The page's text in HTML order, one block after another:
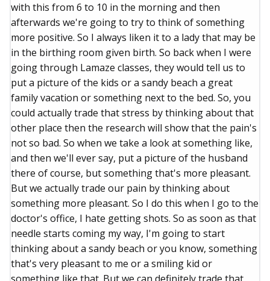
with this from 6 to 10 in the morning and then
afterwards we're going to try to think of something
more positive. So I always liken it to a lady that may be
in the birthing room given birth. So back when I were
going through Lamaze classes, they would tell us to
put a picture of the kids or a sandy beach a great
family vacation or something next to the bed. So, you
could actually trade that stress by thinking about that
other place then the research will show that the pain's
not so bad. So when we take a look at something like,
and then we'll ever say, put a picture of the husband
there of course, but something that's more pleasant.
But we actually trade our pain by thinking about
something more pleasant. So I do this when I go to the
doctor's office, I hate getting shots. So as soon as that
needle starts coming my way, I'm going to start
thinking about a sandy beach or you know, something
that's very pleasant to me or a smiling kid or